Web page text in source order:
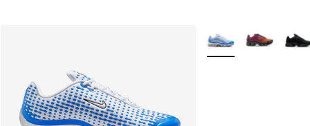
More Colors